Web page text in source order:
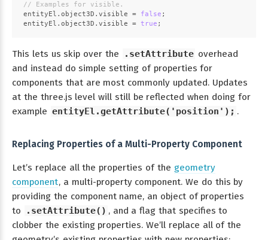
// Examples for visible.
entityEl. object3D . visible = false ;
entityEl. object3D . visible = true ;
This lets us skip over the .setAttribute overhead
and instead do simple setting of properties for
components that are most commonly updated. Updates
at the three.js level will still be reflected when doing for
example entityEl.getAttribute('position'); .
Replacing Properties of a Multi-Property Component
Let’s replace all the properties of the geometry
component, a multi-property component. We do this by
providing the component name, an object of properties
to
.setAttribute() , and a flag that specifies to
clobber the existing properties. We’ll replace all of the